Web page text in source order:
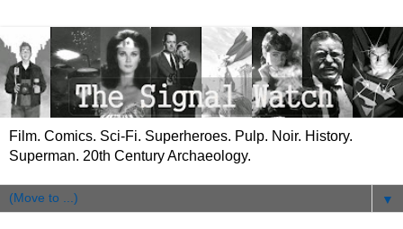
Film. Comics. Sci-Fi. Superheroes. Pulp. Noir. History.
Superman. 20th Century Archaeology.
▼